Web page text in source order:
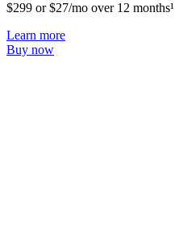
$299 or $27/mo over 12 months¹
Learn more
Buy now